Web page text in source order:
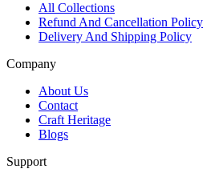
All Collections
Refund And Cancellation Policy
Delivery And Shipping Policy
Company
About Us
Contact
Craft Heritage
Blogs
Support